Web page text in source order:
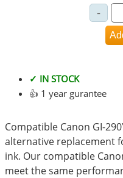
✓ IN STOCK
👍 1 year gurantee
Compatible Canon GI-
alternative replacement
ink. Our compatible
meet the same